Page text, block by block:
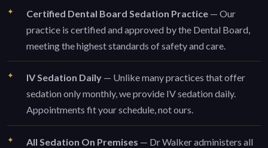
Certified Dental Board Sedation Practice — Our
practice is certified and approved by the Dental Board,
meeting the highest standards of safety and care.
IV Sedation Daily — Unlike many practices that offer
sedation only monthly, we provide IV sedation daily.
Appointments fit your schedule, not ours.
All Sedation On Premises — Dr Walker administers all